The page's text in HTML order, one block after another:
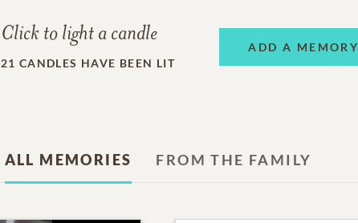
Click to light a candle
21 CANDLES HAVE BEEN LIT
ADD A MEMORY
ALL MEMORIES FROM THE FAMILY